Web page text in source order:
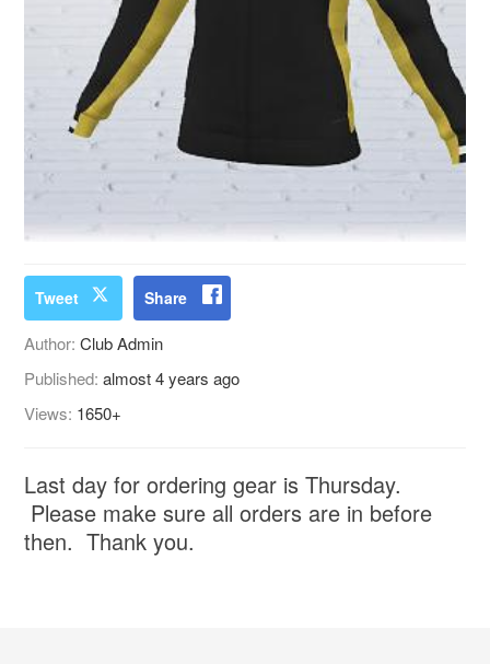
Tweet Share
Author:Club Admin
Published:almost 4 years ago
Views: 1650+
Last day for ordering gear is Thursday.
Please make sure all orders are in before
then. Thank you.